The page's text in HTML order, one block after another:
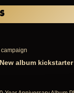
New album kickstarter